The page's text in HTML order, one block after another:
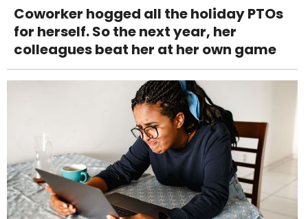
Coworker hogged all the holiday PTOs
for herself. So the next year, her
colleagues beat her at her own game